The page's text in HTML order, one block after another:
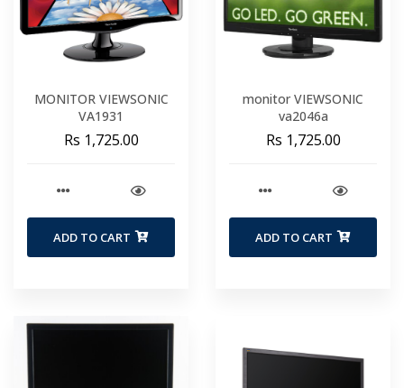
MONITOR VIEWSONIC
VA1931
Rs 1,725.00
ADD TO CART
monitor VIEWSONIC
va2046a
Rs 1,725.00
ADD TO CART